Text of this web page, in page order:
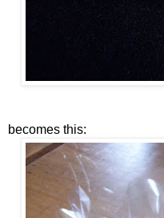
becomes this: